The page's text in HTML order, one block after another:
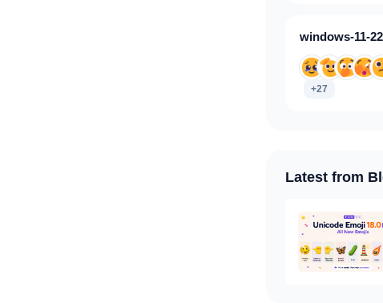
windows-11-
+27
Latest from